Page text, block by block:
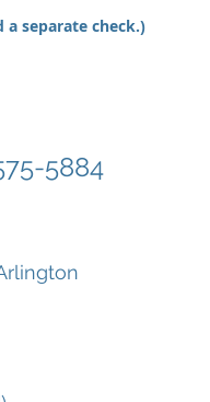
separate check.)
5884